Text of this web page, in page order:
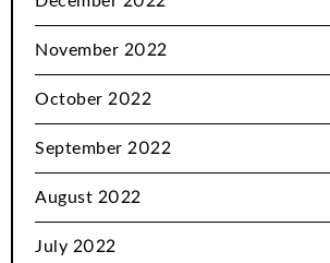
November 2022
October 2022
September 2022
August 2022
July 2022